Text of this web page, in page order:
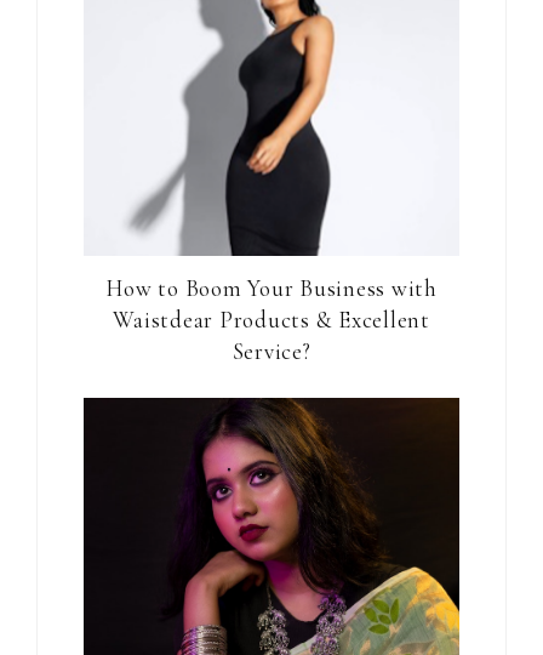
How to Boom Your Business with
Waistdear Products & Excellent
Service?